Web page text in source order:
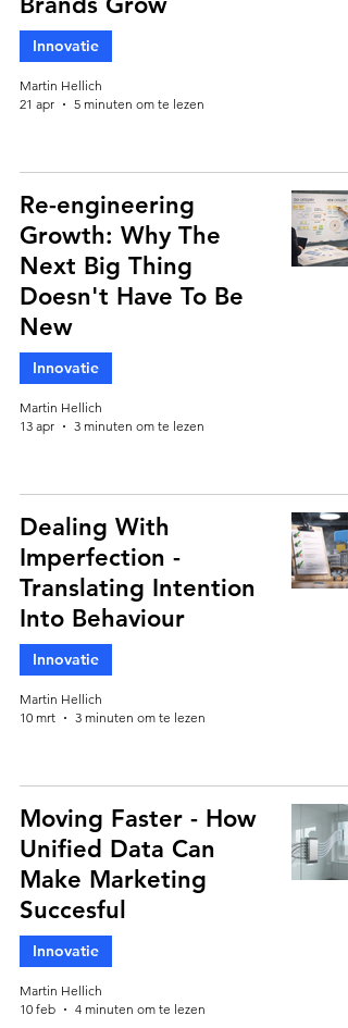
Innovatie
Martin Hellich
21 apr
5 minuten om te lezen
Re-engineering
Growth: Why The
Next Big Thing
Doesn't Have To Be
New
Innovatie
Martin Hellich
13 apr
3 minuten om te lezen
Dealing With
Imperfection -
Translating Intention
Into Behaviour
Innovatie
Martin Hellich
10 mrt
3 minuten om te lezen
Moving Faster - How
Unified Data Can
Make Marketing
Succesful
Innovatie
Martin Hellich
10 feb
4 minuten om te lezen